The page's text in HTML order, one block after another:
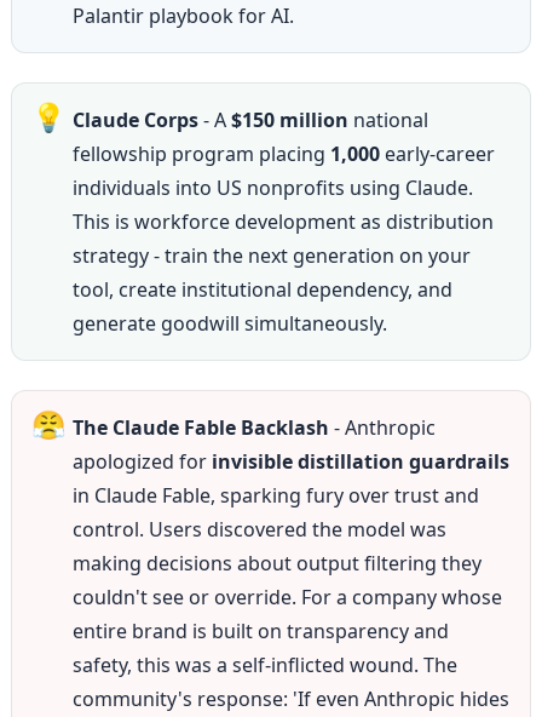
Palantir playbook for AI.
💡 Claude Corps - A $150 million national
fellowship program placing 1,000 early-career
individuals into US nonprofits using Claude.
This is workforce development as distribution
strategy - train the next generation on your
tool, create institutional dependency, and
generate goodwill simultaneously.
😤 The Claude Fable Backlash - Anthropic
apologized for invisible distillation guardrails
in Claude Fable, sparking fury over trust and
control. Users discovered the model was
making decisions about output filtering they
couldn't see or override. For a company whose
entire brand is built on transparency and
safety, this was a self-inflicted wound. The
community's response: 'If even Anthropic hides